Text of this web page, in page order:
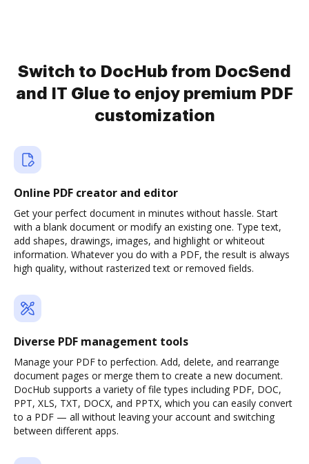
Switch to DocHub from DocSend
and IT Glue to enjoy premium PDF
customization
Online PDF creator and editor
Get your perfect document in minutes without hassle. Start
with a blank document or modify an existing one. Type text,
add shapes, drawings, images, and highlight or whiteout
information. Whatever you do with a PDF, the result is always
high quality, without rasterized text or removed fields.
Diverse PDF management tools
Manage your PDF to perfection. Add, delete, and rearrange
document pages or merge them to create a new document.
DocHub supports a variety of file types including PDF, DOC,
PPT, XLS, TXT, DOCX, and PPTX, which you can easily convert
to a PDF — all without leaving your account and switching
between different apps.